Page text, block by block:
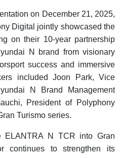
on December 21, 2025,
Digital jointly showcased the
on their 10-year partnership
N brand from visionary
success and immersive
included Joon Park, Vice
N Brand Management
President of Polyphony
Turismo series.
ELANTRA N TCR into Gran
continues to strengthen its